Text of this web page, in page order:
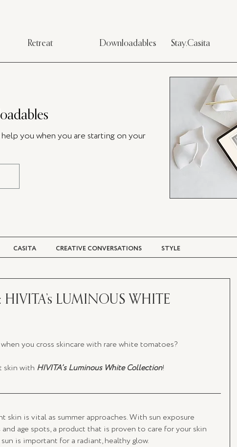
Retreat Downloadables Stay.Casita
you when you are starting on your
CASITA CREATIVE CONVERSATIONS STYLE
HIVITA’s LUMINOUS WHITE
you cross skincare with rare white tomatoes?
skin with HIVITA’s Luminous White Collection!
skin is vital as summer approaches. With sun exposure
and age spots, a product that is proven to care for your skin
is important for a radiant, healthy glow.